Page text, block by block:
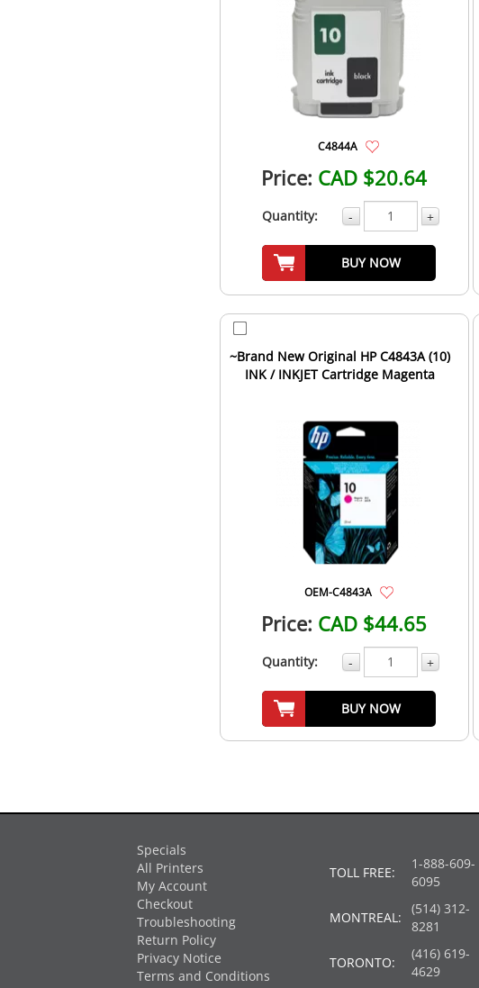
C4844A
Price: CAD $20.64
Quantity: - +
BUY NOW
~Brand New Original HP C4843A (10)
INK / INKJET Cartridge Magenta
OEM-C4843A
Price: CAD $44.65
Quantity: - +
BUY NOW
Specials
All Printers
My Account
Checkout
Troubleshooting
Return Policy
Privacy Notice
Terms and Conditions
TOLL FREE:
1-888-609-
6095
MONTREAL:
(514) 312-
8281
TORONTO:
(416) 619-
4629